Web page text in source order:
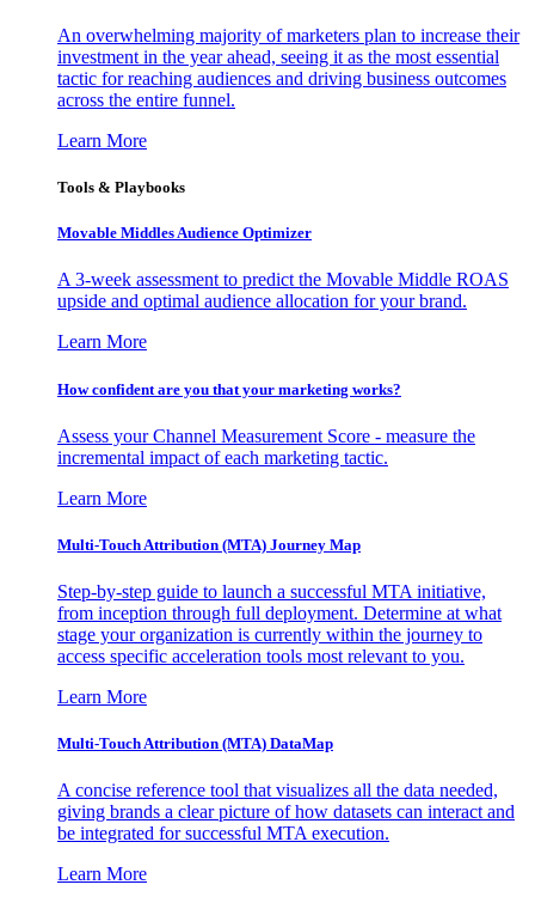
An overwhelming majority of marketers plan to increase their
investment in the year ahead, seeing it as the most essential
tactic for reaching audiences and driving business outcomes
across the entire funnel.
Learn More
Tools & Playbooks
Movable Middles Audience Optimizer
A 3-week assessment to predict the Movable Middle ROAS
upside and optimal audience allocation for your brand.
Learn More
How confident are you that your marketing works?
Assess your Channel Measurement Score - measure the
incremental impact of each marketing tactic.
Learn More
Multi-Touch Attribution (MTA) Journey Map
Step-by-step guide to launch a successful MTA initiative,
from inception through full deployment. Determine at what
stage your organization is currently within the journey to
access specific acceleration tools most relevant to you.
Learn More
Multi-Touch Attribution (MTA) DataMap
A concise reference tool that visualizes all the data needed,
giving brands a clear picture of how datasets can interact and
be integrated for successful MTA execution.
Learn More